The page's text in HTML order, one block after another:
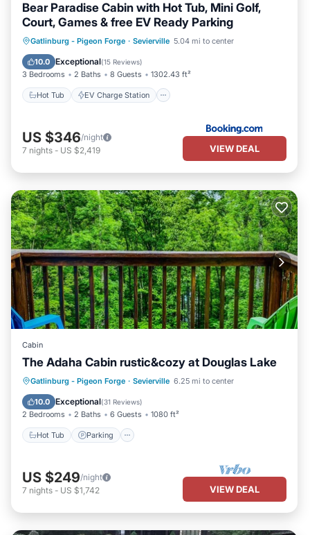
Bear Paradise Cabin with Hot Tub, Mini Golf,
Court, Games & free EV Ready Parking
Gatlinburg - Pigeon Forge · Sevierville 5.04 mi to center
10.0 Exceptional(15 Reviews)
3 Bedrooms 2 Baths 8 Guests 1302.43 ft²
Hot Tub EV Charge Station
Hot Tub EV Charge Station
Parking
Balcony/Terrace
US $346/night
7 nights - US $2,419 VIEW DEAL
Cabin
The Adaha Cabin rustic&cozy at Douglas Lake
Gatlinburg - Pigeon Forge · Sevierville 6.25 mi to center
10.0 Exceptional(31 Reviews)
2 Bedrooms 2 Baths 6 Guests 1080 ft²
Hot Tub Parking
Hot Tub Parking
Pool
Balcony/Terrace
US $249/night
7 nights - US $1,742 VIEW DEAL